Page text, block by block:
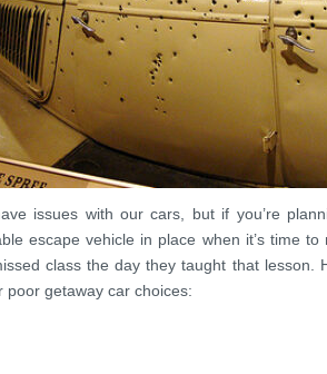
issues with our cars, but if you’re
escape vehicle in place when it’s time
class the day they taught that lesson.
poor getaway car choices: